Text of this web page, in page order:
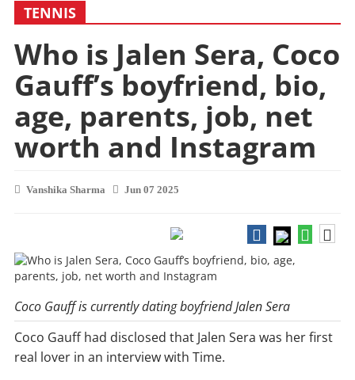
TENNIS
Who is Jalen Sera, Coco
Gauff’s boyfriend, bio,
age, parents, job, net
worth and Instagram
Vanshika Sharma Jun 07 2025
Coco Gauff is currently dating boyfriend Jalen Sera
Coco Gauff had disclosed that Jalen Sera was her first
real lover in an interview with Time.